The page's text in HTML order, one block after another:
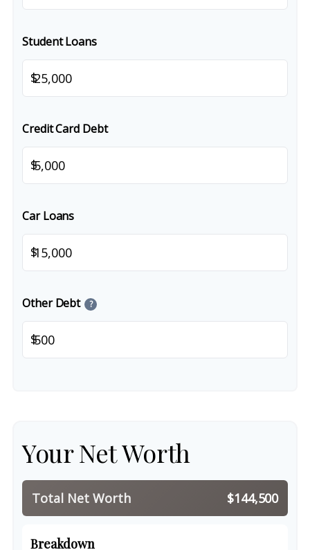
Student Loans
$
Credit Card Debt
$
Car Loans
$
Other Debt ?
$
Your Net Worth
Total Net Worth $144,500
Breakdown